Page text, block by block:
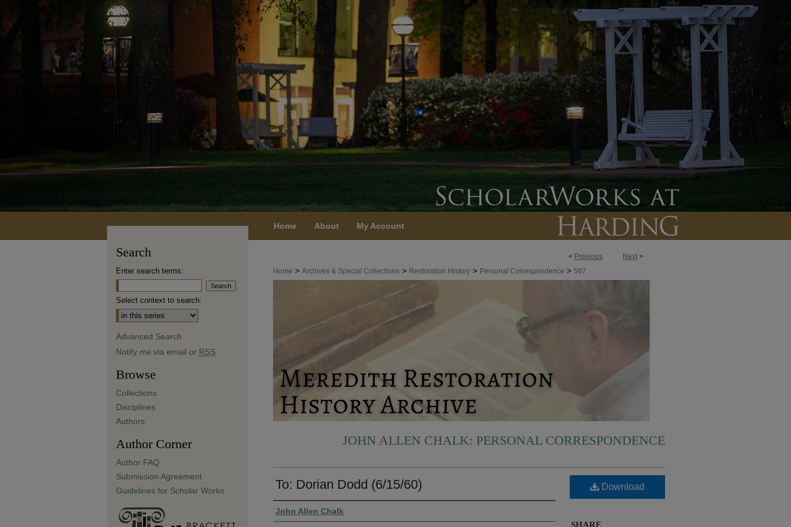
Home About My Account
< Previous Next >
Home > Archives & Special Collections > Restoration History > Personal Correspondence > 567
JOHN ALLEN CHALK: PERSONAL CORRESPONDENCE
To: Dorian Dodd (6/15/60)
Authors
John Allen Chalk
Download
SHARE
Search
Enter search terms:
Select context to search:
Advanced Search
Notify me via email or RSS
Browse
Collections
Disciplines
Authors
Author Corner
Author FAQ
Submission Agreement
Guidelines for Scholar Works